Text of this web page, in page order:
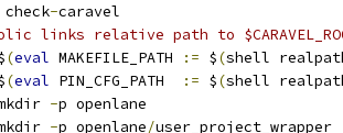
check-caravel
links relative path to
(eval MAKEFILE_PATH := $(shell
(eval PIN_CFG_PATH := $(shell
mkdir
-p openlane
mkdir
-p openlane/user_project_wrapper